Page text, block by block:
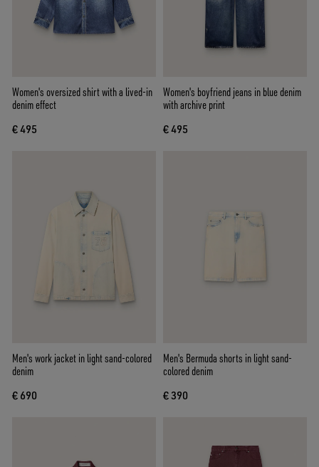
Women's oversized shirt with a lived-in
denim effect
€ 495
Women's boyfriend jeans in blue denim
with archive print
€ 495
Men's work jacket in light sand-colored
denim
€ 690
Men's Bermuda shorts in light sand-
colored denim
€ 390